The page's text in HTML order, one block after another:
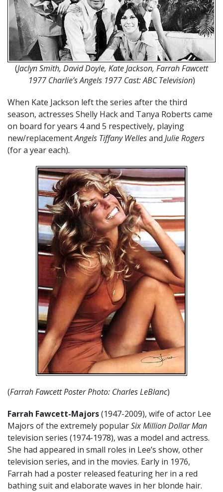
(Jaclyn Smith, David Doyle, Kate Jackson, Farrah Fawcett
1977 Charlie’s Angels 1977 Cast: ABC Television)
When Kate Jackson left the series after the third
season, actresses Shelly Hack and Tanya Roberts came
on board for years 4 and 5 respectively, playing
new/replacementAngels Tiffany Wellesand Julie Rogers
(for a year each).
(Farrah Fawcett Poster Photo: Charles LeBlanc)
Farrah Fawcett-Majors(1947-2009), wife of actor Lee
Majors of the extremely popularSix Million Dollar Man
television series (1974-1978), was a model and actress.
She had appeared in small roles in Lee’s show, other
television series, and in the movies. Early in 1976,
Farrah had a poster released featuring her in a red
bathing suit and elaborate waves in her blonde hair.